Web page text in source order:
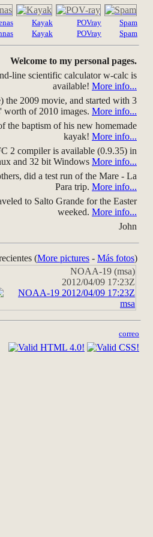
Kayak
Kayak
POVray
POVray
Spam
Spam
Welcome to my personal pages.
line scientific calculator w-calc is
available! More info...
the 2009 movie, and started with 3
worth of 2010 images. More info...
the baptism of his new homemade
kayak! More info...
2 compiler is available (0.9.35) in
and 32 bit Windows More info...
did a test run of the Mare - La
Para trip. More info...
to Salto Grande for the Easter
weeked. More info...
John
(More pictures - Más fotos)
NOAA-19 (msa)
2012/04/09 17:23Z
correo